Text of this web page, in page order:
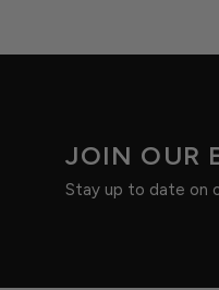
JOIN OUR
Stay up to date on